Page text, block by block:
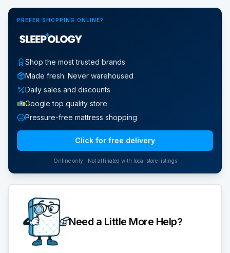
PREFER SHOPPING ONLINE?
Shop the most trusted brands
Made fresh. Never warehoused
Daily sales and discounts
Google top quality store
Pressure-free mattress shopping
Click for free delivery
Online only · Not affiliated with local store listings
Need a Little More Help?